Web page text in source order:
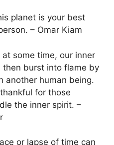
planet is your best
– Omar Kiam
at some time, our inner
then burst into flame by
another human being.
for those
the inner spirit. –
or lapse of time can